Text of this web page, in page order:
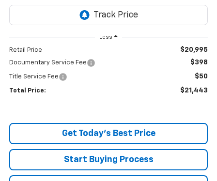
Less
Retail Price $20,995
Documentary Service Fee $398
Title Service Fee $50
Total Price: $21,443
Get Today's Best Price
Start Buying Process